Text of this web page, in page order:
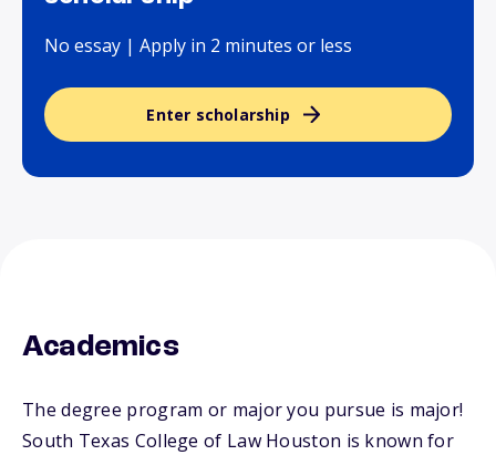
No essay | Apply in 2 minutes or less
Enter scholarship
Academics
The degree program or major you pursue is major!
South Texas College of Law Houston is known for